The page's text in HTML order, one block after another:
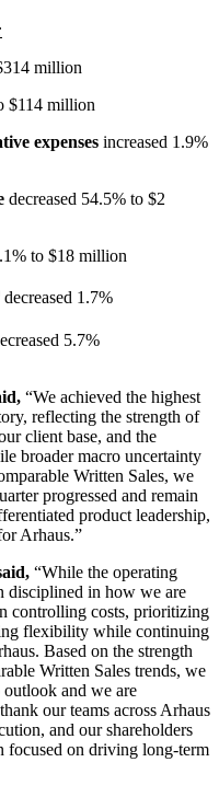
million
$114 million
expenses increased 1.9%
decreased 54.5% to $2
to $18 million
decreased 1.7%
5.7%
, “We achieved the highest
reflecting the strength of
client base, and the
broader macro uncertainty
Written Sales, we
progressed and remain
product leadership,
Arhaus.”
, “While the operating
disciplined in how we are
controlling costs, prioritizing
flexibility while continuing
Based on the strength
Written Sales trends, we
and we are
our teams across Arhaus
and our shareholders
focused on driving long-term